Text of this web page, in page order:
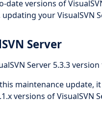
date versions of
your VisualSVN
Server
Server 5.3.3
maintenance update,
versions of VisualSVN